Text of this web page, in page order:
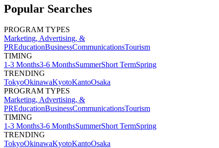
Popular Searches
PROGRAM TYPES
Marketing, Advertising, &
PREducationBusinessCommunicationsTourism
TIMING
1-3 Months3-6 MonthsSummerShort TermSpring
TRENDING
TokyoOkinawaKyotoKantoOsaka
PROGRAM TYPES
Marketing, Advertising, &
PREducationBusinessCommunicationsTourism
TIMING
1-3 Months3-6 MonthsSummerShort TermSpring
TRENDING
TokyoOkinawaKyotoKantoOsaka